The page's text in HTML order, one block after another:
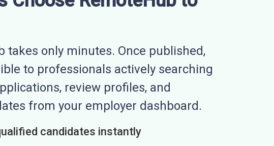
takes only minutes. Once published,
to professionals actively searching
review profiles, and
from your employer dashboard.
candidates instantly